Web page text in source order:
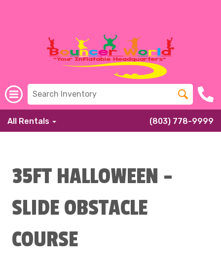
All Rentals (803) 778-9999
35FT HALLOWEEN -
SLIDE OBSTACLE
COURSE